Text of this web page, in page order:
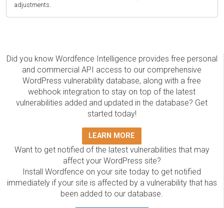
adjustments.
Did you know Wordfence Intelligence provides free personal
and commercial API access to our comprehensive
WordPress vulnerability database, along with a free
webhook integration to stay on top of the latest
vulnerabilities added and updated in the database? Get
started today!
LEARN MORE
Want to get notified of the latest vulnerabilities that may
affect your WordPress site?
Install Wordfence on your site today to get notified
immediately if your site is affected by a vulnerability that has
been added to our database.